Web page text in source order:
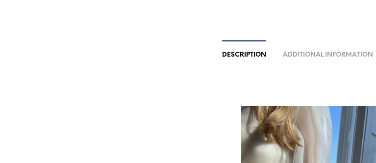
DESCRIPTION ADDITIONAL INFORMATION